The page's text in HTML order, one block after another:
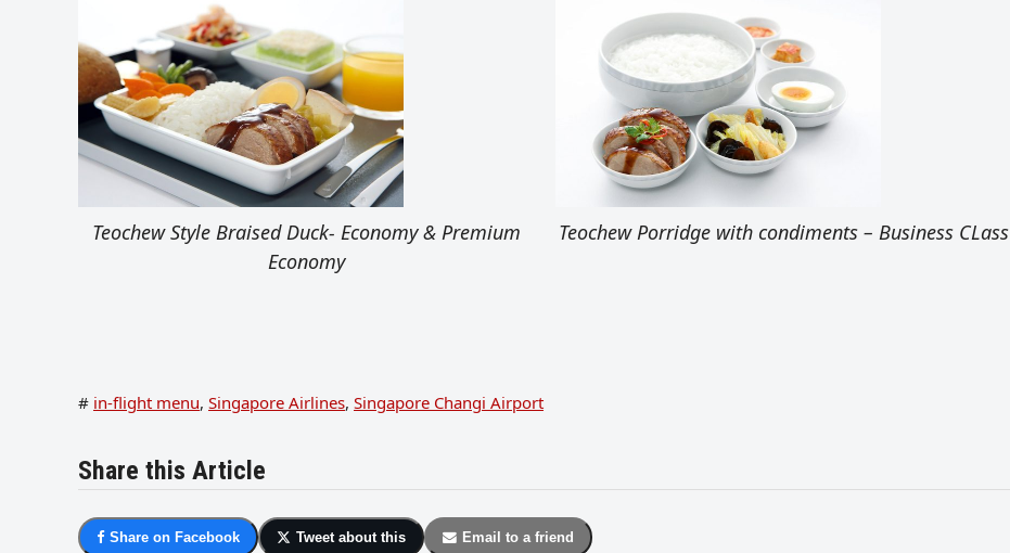
Teochew Style Braised Duck- Economy & Premium
Economy
Teochew Porridge with condiments – Business CLass
# in-flight menu, Singapore Airlines, Singapore Changi Airport
Share this Article
Share on Facebook Tweet about this Email to a friend